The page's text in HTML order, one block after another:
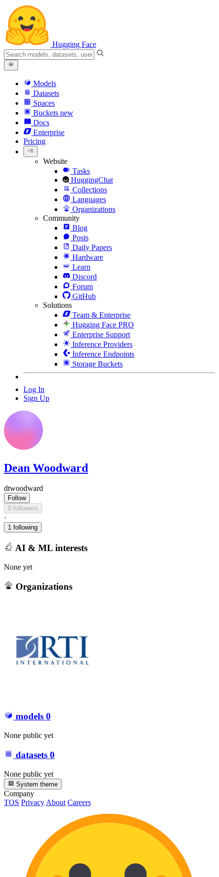
Hugging Face
Models
Datasets
Spaces
Buckets new
Docs
Enterprise
Pricing
Website
Tasks
HuggingChat
Collections
Languages
Organizations
Community
Blog
Posts
Daily Papers
Hardware
Learn
Discord
Forum
GitHub
Solutions
Team & Enterprise
Hugging Face PRO
Enterprise Support
Inference Providers
Inference Endpoints
Storage Buckets
Log In
Sign Up
Dean Woodward
dtwoodward
Follow
0 followers
·
1 following
AI & ML interests
None yet
Organizations
models 0
None public yet
datasets 0
None public yet
System theme
Company
TOS PrivacyAbout Careers